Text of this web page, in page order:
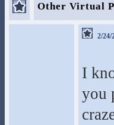
Other Virtual
2/24/
I
you